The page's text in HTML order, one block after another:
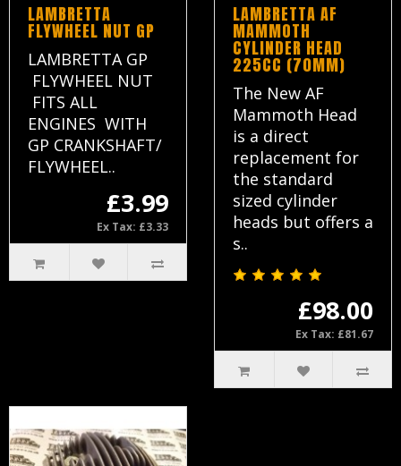
LAMBRETTA
FLYWHEEL NUT GP
LAMBRETTA GP
FLYWHEEL NUT
FITS ALL
ENGINES WITH
GP CRANKSHAFT/
FLYWHEEL..
£3.99
Ex Tax: £3.33
LAMBRETTA AF
MAMMOTH
CYLINDER HEAD
225CC (70MM)
The New AF
Mammoth Head
is a direct
replacement for
the standard
sized cylinder
heads but offers a
s..
£98.00
Ex Tax: £81.67